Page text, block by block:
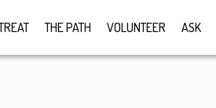
THE PATH VOLUNTEER ASK